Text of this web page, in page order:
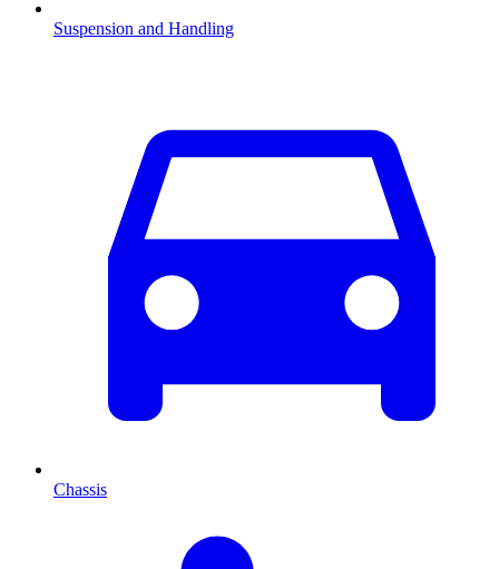
Suspension and Handling
Chassis